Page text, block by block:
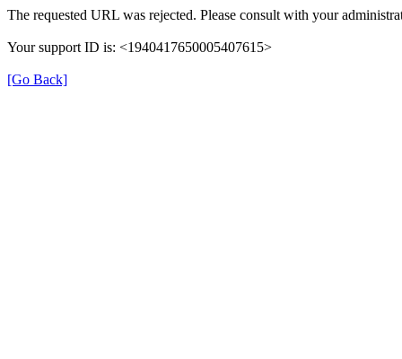
The requested URL was rejected. Please consult with your
Your support ID is: <1940417650005407615>
[Go Back]